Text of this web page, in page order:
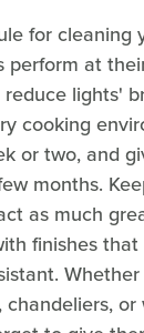
for cleaning
perform at
lights'
cooking
or two, and
months.
as much
finishes